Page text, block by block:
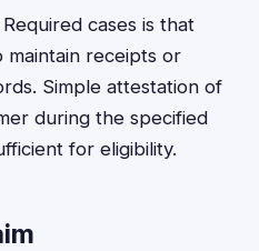
cases is that
receipts or
Simple attestation of
during the specified
for eligibility.